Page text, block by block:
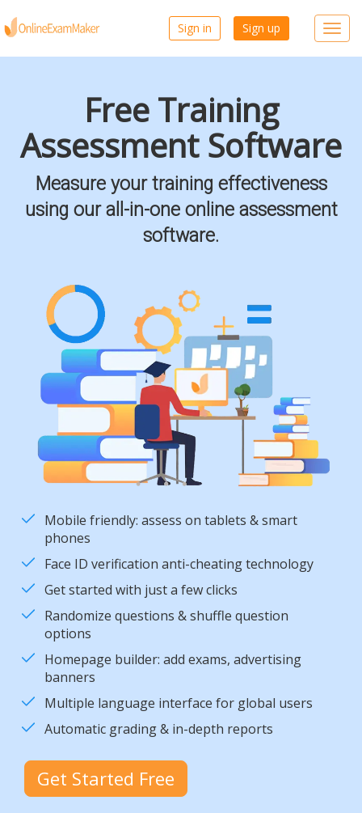
Sign in Sign up
Free Training
Assessment Software
Measure your training effectiveness
using our all-in-one online assessment
software.
Mobile friendly: assess on tablets & smart
phones
Face ID verification anti-cheating technology
Get started with just a few clicks
Randomize questions & shuffle question
options
Homepage builder: add exams, advertising
banners
Multiple language interface for global users
Automatic grading & in-depth reports
Get Started Free